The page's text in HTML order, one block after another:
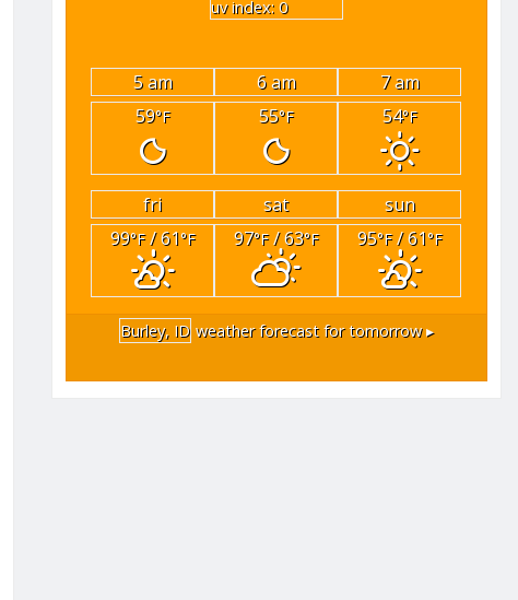
uv index: 0
5 am 6 am
7 am
59°F 55°F 54°F
fri sat
sun
99°F/ 61°F 97°F/ 63°F 95°F/ 61°F
Burley, ID weather forecast for tomorrow ▸